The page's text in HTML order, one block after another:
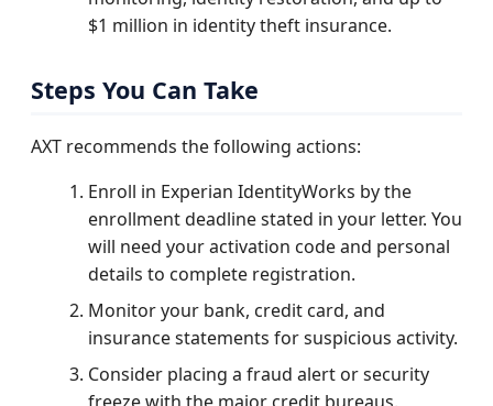
$1 million in identity theft insurance.
Steps You Can Take
AXT recommends the following actions:
Enroll in Experian IdentityWorks by the
enrollment deadline stated in your letter. You
will need your activation code and personal
details to complete registration.
Monitor your bank, credit card, and
insurance statements for suspicious activity.
Consider placing a fraud alert or security